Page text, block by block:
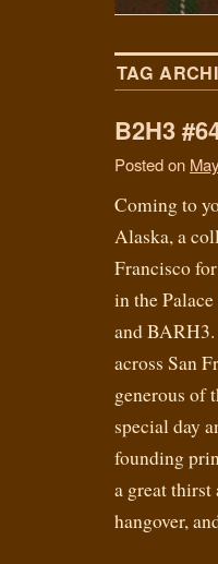
TAG
B2H3
Posted on
Coming to
Alaska, a
Francisco
in the
and
across San
generous of
special day
founding
a great
hangover,